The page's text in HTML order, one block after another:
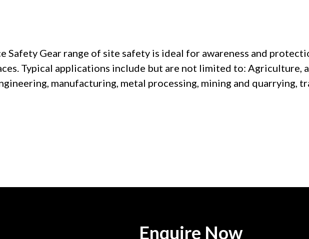
Safety Gear range of site safety is ideal for awareness and
Typical applications include but are not limited to: Agriculture,
manufacturing, metal processing, mining and quarrying,
Enquire Now